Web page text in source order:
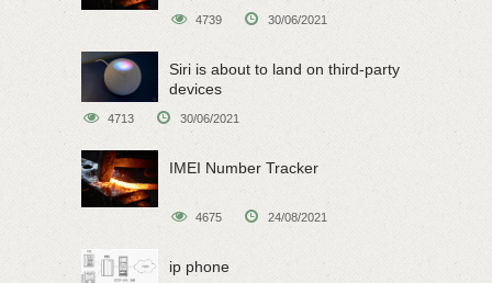
4739 30/06/2021
Siri is about to land on third-party
devices
4713 30/06/2021
IMEI Number Tracker
4675 24/08/2021
ip phone